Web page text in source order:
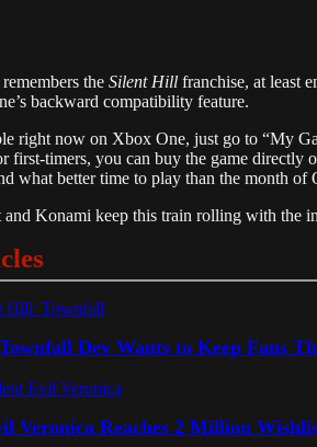
the Silent Hill franchise, at least
backward compatibility feature.
right now on Xbox One, just go to “My
first-timers, you can buy the game
what better time to play than the month of
and Konami keep this train rolling with the
Dev Wants to Keep Fans
Veronica Reaches 2 Million